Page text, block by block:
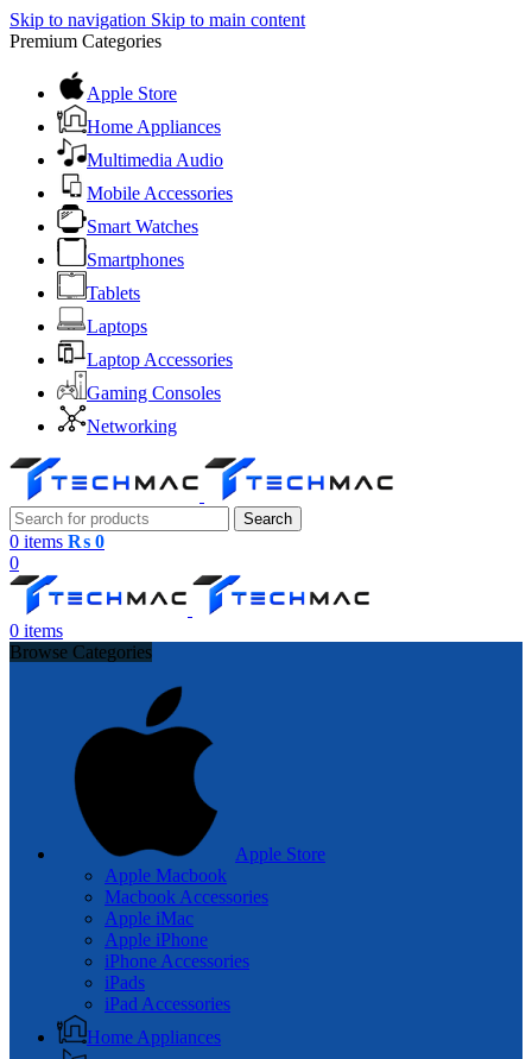
Skip to navigation Skip to main content
Premium Categories
Apple Store
Home Appliances
Multimedia Audio
Mobile Accessories
Smart Watches
Smartphones
Tablets
Laptops
Laptop Accessories
Gaming Consoles
Networking
Search
0 items ₨ 0
0
0 items
Browse Categories
Apple Store
Apple Macbook
Macbook Accessories
Apple iMac
Apple iPhone
iPhone Accessories
iPads
iPad Accessories
Home Appliances